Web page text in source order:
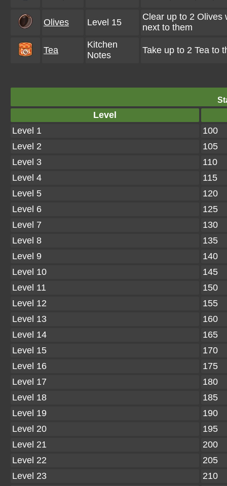
Olives Level 15
Clear up to 2 Olives
next to them
Tea
Kitchen
Notes
Take up to 2 Tea to
Level
Level 1
100
Level 2
105
Level 3
110
Level 4
115
Level 5
120
Level 6
125
Level 7
130
Level 8
135
Level 9
140
Level 10
145
Level 11
150
Level 12
155
Level 13
160
Level 14
165
Level 15
170
Level 16
175
Level 17
180
Level 18
185
Level 19
190
Level 20
195
Level 21
200
Level 22
205
Level 23
210